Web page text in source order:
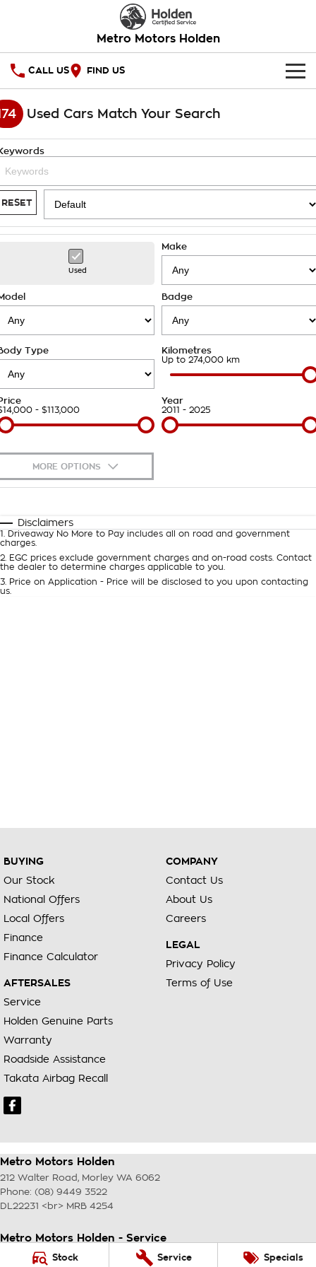
Stock Service Specials
Metro Motors Holden
CALL US FIND US
HOME
National Offers
Local Offers
Stock Specials
SERVICE
Service
Roadside Assistance
Takata Airbag Recall
PARTS
Finance
Finance Calculator
COMPANY
Contact Us
About Us
Careers
Customer Statement
Used Cars Match Your Search
RESET
Used
Make
Badge
Type Kilometres
Up to 274,000 km
- $113,000
Year
2011 - 2025
MORE OPTIONS
Automatic Manual
Deposit/Trade-In
Disclaimers
1
Driveaway No More to Pay includes all on road and government
charges.
2
EGC prices exclude government charges and on-road costs. Contact
the dealer to determine charges applicable to you.
3
Price on Application - Price will be disclosed to you upon contacting
us.
BUYING
Our Stock
National Offers
Local Offers
Finance
Finance Calculator
AFTERSALES
Service
Holden Genuine Parts
Warranty
Roadside Assistance
Takata Airbag Recall
COMPANY
Contact Us
About Us
Careers
LEGAL
Privacy Policy
Terms of Use
Metro Motors Holden
212 Walter Road Morley WA 6062
Phone: (08) 9449 3522
DL22231 <br> MRB 4254
Metro Motors Holden - Service
212 Walter Road
6062